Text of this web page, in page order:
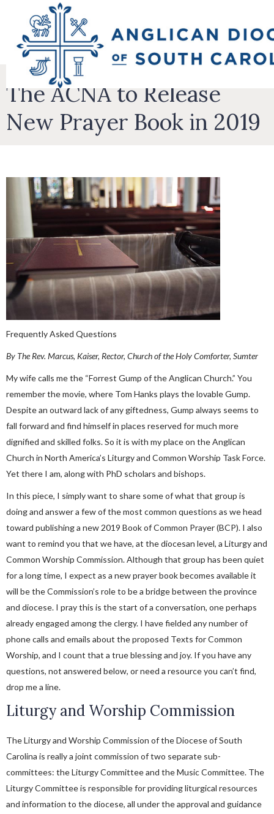
The ACNA to Release
New Prayer Book in 2019
Frequently Asked Questions
By The Rev. Marcus, Kaiser, Rector, Church of the Holy Comforter, Sumter
My wife calls me the “Forrest Gump of the Anglican Church.” You
remember the movie, where Tom Hanks plays the lovable Gump.
Despite an outward lack of any giftedness, Gump always seems to
fall forward and find himself in places reserved for much more
dignified and skilled folks. So it is with my place on the Anglican
Church in North America’s Liturgy and Common Worship Task Force.
Yet there I am, along with PhD scholars and bishops.
In this piece, I simply want to share some of what that group is
doing and answer a few of the most common questions as we head
toward publishing a new 2019 Book of Common Prayer (BCP). I also
want to remind you that we have, at the diocesan level, a Liturgy and
Common Worship Commission. Although that group has been quiet
for a long time, I expect as a new prayer book becomes available it
will be the Commission’s role to be a bridge between the province
and diocese. I pray this is the start of a conversation, one perhaps
already engaged among the clergy. I have fielded any number of
phone calls and emails about the proposed Texts for Common
Worship, and I count that a true blessing and joy. If you have any
questions, not answered below, or need a resource you can’t find,
drop me a line.
Liturgy and Worship Commission
The Liturgy and Worship Commission of the Diocese of South
Carolina is really a joint commission of two separate sub-
committees: the Liturgy Committee and the Music Committee. The
Liturgy Committee is responsible for providing liturgical resources
and information to the diocese, all under the approval and guidance